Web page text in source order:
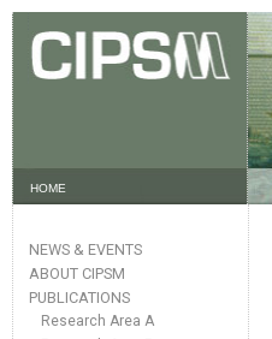
HOME
NEWS & EVENTS
ABOUT CIPSM
PUBLICATIONS
Research Area A